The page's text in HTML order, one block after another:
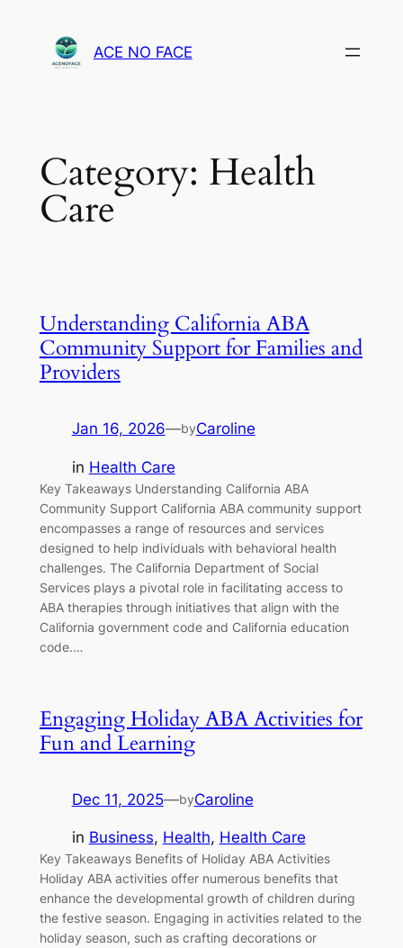
content
ACE NO FACE
Category: Health
Care
Understanding California ABA
Community Support for Families and
Providers
Jan 16, 2026—byCaroline
in Health Care
Key Takeaways Understanding California ABA
Community Support California ABA community support
encompasses a range of resources and services
designed to help individuals with behavioral health
challenges. The California Department of Social
Services plays a pivotal role in facilitating access to
ABA therapies through initiatives that align with the
California government code and California education
code.…
Engaging Holiday ABA Activities for
Fun and Learning
Dec 11, 2025—byCaroline
in Business, Health, Health Care
Key Takeaways Benefits of Holiday ABA Activities
Holiday ABA activities offer numerous benefits that
enhance the developmental growth of children during
the festive season. Engaging in activities related to the
holiday season, such as crafting decorations or